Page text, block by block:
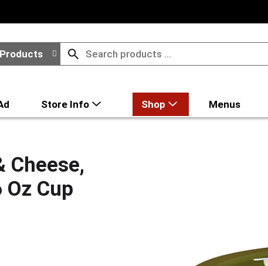
Products
Store Info Shop Menus
Cheese,
Cup